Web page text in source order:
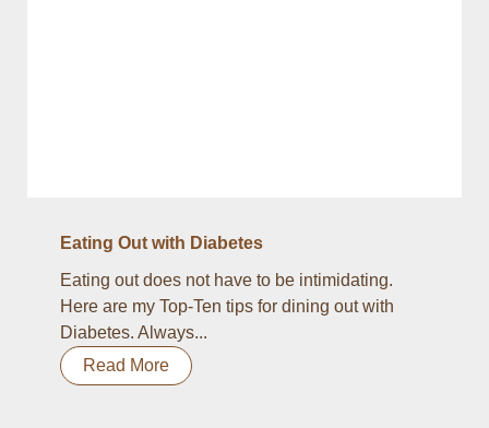
Eating Out with Diabetes
Eating out does not have to be intimidating.
Here are my Top-Ten tips for dining out with
Diabetes. Always...
Read More